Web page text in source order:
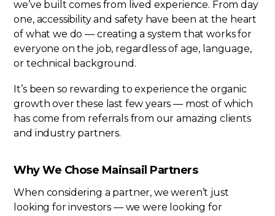
we’ve built comes from lived experience. From day
one, accessibility and safety have been at the heart
of what we do — creating a system that works for
everyone on the job, regardless of age, language,
or technical background.
It’s been so rewarding to experience the organic
growth over these last few years — most of which
has come from referrals from our amazing clients
and industry partners.
Why We Chose Mainsail Partners
When considering a partner, we weren’t just
looking for investors — we were looking for